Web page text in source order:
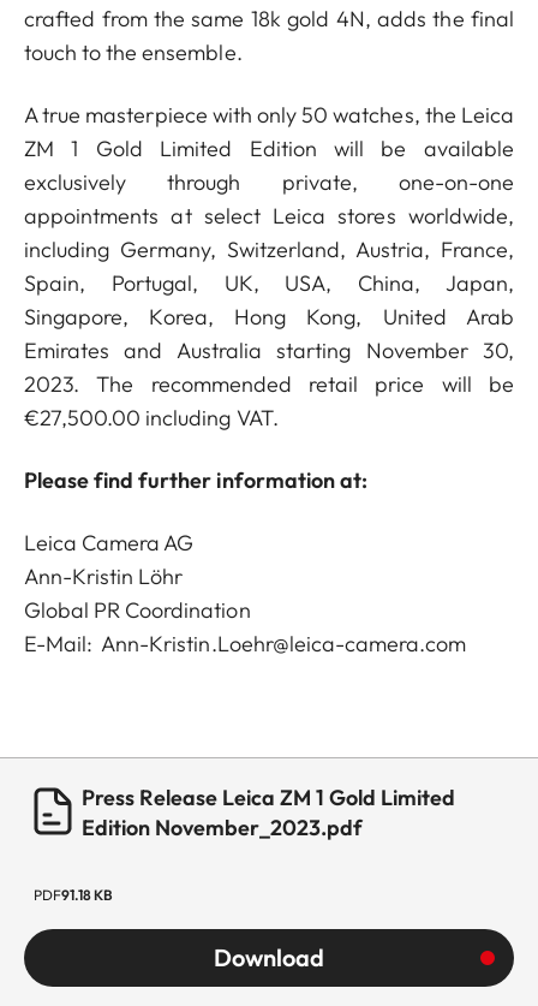
crafted from the same 18k gold 4N, adds the final
touch to the ensemble.
A true masterpiece with only 50 watches, the Leica
ZM 1 Gold Limited Edition will be available
exclusively through private, one-on-one
appointments at select Leica stores worldwide,
including Germany, Switzerland, Austria, France,
Spain, Portugal, UK, USA, China, Japan,
Singapore, Korea, Hong Kong, United Arab
Emirates and Australia starting November 30,
2023. The recommended retail price will be
€27,500.00 including VAT.
Please find further information at:
Leica Camera AG
Ann-Kristin Löhr
Global PR Coordination
E-Mail:Ann-Kristin.Loehr@leica-camera.com
Press Release Leica ZM 1 Gold Limited
Edition November_2023.pdf
PDF91.18 KB
Download